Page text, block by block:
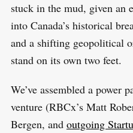
stuck in the mud, given an
into Canada’s historical
and a shifting geopolitical
stand on its own two feet.
We’ve assembled a power
venture (RBCx’s Matt
Bergen, and outgoing